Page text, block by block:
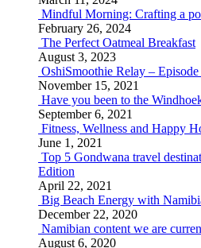
Mindful Morning: Crafting a
February 26, 2024
The Perfect Oatmeal Breakfast
August 3, 2023
OshiSmoothie Relay –
November 15, 2021
Have you been to the
September 6, 2021
Fitness, Wellness and Happy
June 1, 2021
Top 5 Gondwana travel
Edition
April 22, 2021
Big Beach Energy with
December 22, 2020
Namibian content we are
August 6, 2020